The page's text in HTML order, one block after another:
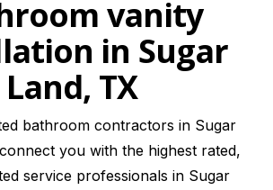
vanity
in Sugar
Land, TX
bathroom contractors in Sugar
you with the highest rated,
service professionals in Sugar